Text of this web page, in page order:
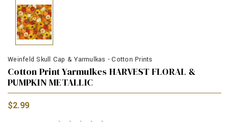
Weinfeld Skull Cap & Yarmulkas - Cotton Prints
Cotton Print Yarmulkes HARVEST FLORAL &
PUMPKIN METALLIC
$2.99